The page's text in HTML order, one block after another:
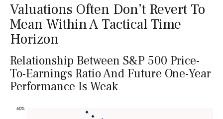
Valuations Often Don’t Revert To
Mean Within A Tactical Time
Horizon
Relationship Between S&P 500 Price-
To-Earnings Ratio And Future One-Year
Performance Is Weak